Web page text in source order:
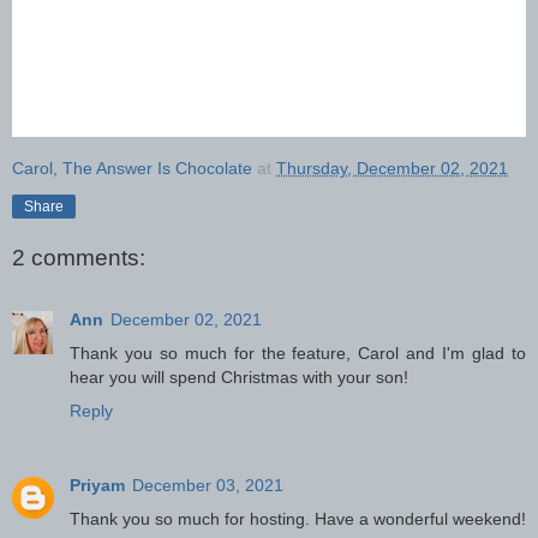
Carol, The Answer Is Chocolate at Thursday, December 02, 2021
Share
2 comments:
Ann December 02, 2021
Thank you so much for the feature, Carol and I'm glad to
hear you will spend Christmas with your son!
Reply
Priyam December 03, 2021
Thank you so much for hosting. Have a wonderful weekend!